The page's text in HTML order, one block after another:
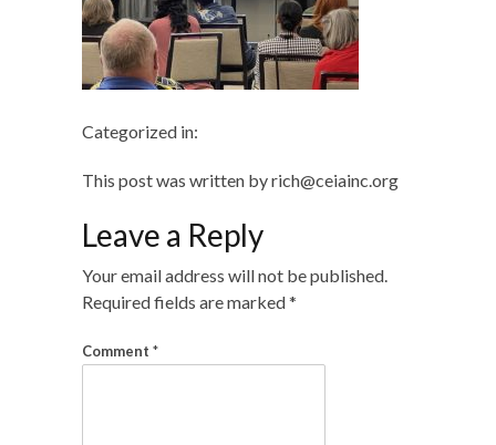
Categorized in:
This post was written by rich@ceiainc.org
Leave a Reply
Your email address will not be published.
Required fields are marked*
Comment *